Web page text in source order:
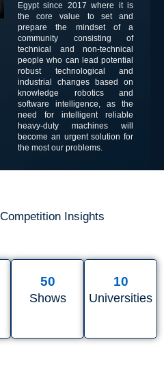
Egypt since 2017 where it is
the core value to set and
prepare the mindset of a
community consisting of
technical and non-technical
people who can lead potential
robust technological and
industrial changes based on
knowledge robotics and
software intelligence, as the
need for intelligent reliable
heavy-duty machines will
become an urgent solution for
the most our problems.
Insights
Shows
50
Universities
10